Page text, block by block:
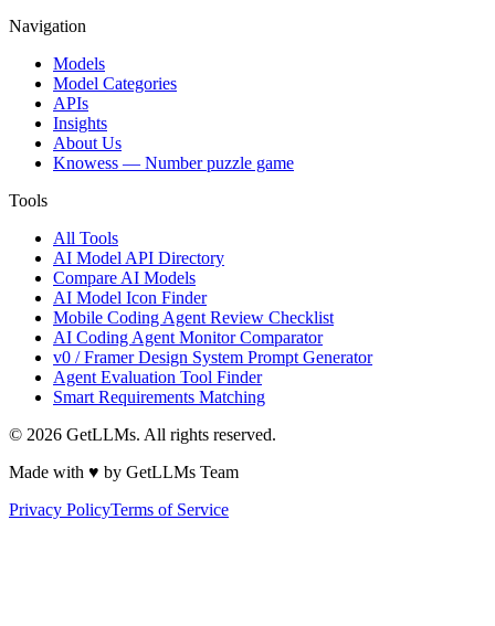
Navigation
Models
Model Categories
APIs
Insights
About Us
Knowess — Number puzzle game
Tools
All Tools
AI Model API Directory
Compare AI Models
AI Model Icon Finder
Mobile Coding Agent Review Checklist
AI Coding Agent Monitor Comparator
v0 / Framer Design System Prompt Generator
Agent Evaluation Tool Finder
Smart Requirements Matching
© 2026 GetLLMs. All rights reserved.
Made with ♥ by GetLLMs Team
Privacy PolicyTerms of Service